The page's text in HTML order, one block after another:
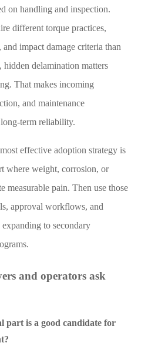
on handling and inspection.
different torque practices,
impact damage criteria than
hidden delamination matters
That makes incoming
and maintenance
term reliability.
effective adoption strategy is
where weight, corrosion, or
measurable pain. Then use those
approval workflows, and
to secondary
and operators ask
part is a good candidate for